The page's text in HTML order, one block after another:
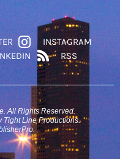
INSTAGRAM
RSS
All Rights Reserved.
Tight Line Productions.